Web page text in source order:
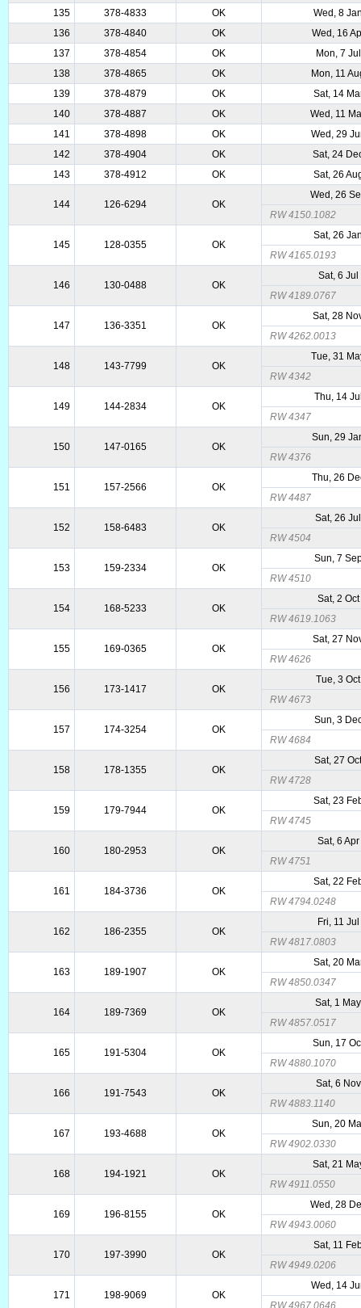
135
378-4833 OK
Wed, 8
136
378-4840 OK
Wed, 16
137
378-4854 OK
Mon, 7
138
378-4865 OK
Mon, 11
139
378-4879 OK
Sat, 14
140
378-4887 OK
Wed, 11
141
378-4898 OK
Wed, 29
142
378-4904 OK
Sat, 24
143
378-4912 OK Sat, 26
144 126-6294 OK
Wed, 26
RW 4150.1082
145 128-0355 OK
Sat, 26
RW 4165.0193
146 130-0488 OK
Sat, 6
RW 4189.0767
147 136-3351 OK
Sat, 28
RW 4262.0013
148 143-7799 OK
Tue, 31
RW 4342
149 144-2834 OK
Thu, 14
RW 4347
150 147-0165 OK
Sun, 29
RW 4376
151 157-2566 OK
Thu, 26
RW 4487
152 158-6483 OK
Sat, 26
RW 4504
153 159-2334 OK
Sun, 7
RW 4510
154 168-5233 OK
Sat, 2
RW 4619.1063
155 169-0365 OK
Sat, 27
RW 4626
156 173-1417 OK
Tue, 3
RW 4673
157 174-3254 OK
Sun, 3
RW 4684
158 178-1355 OK
Sat, 27
RW 4728
159 179-7944 OK
Sat, 23
RW 4745
160 180-2953 OK
Sat, 6
RW 4751
161 184-3736 OK
Sat, 22
RW 4794.0248
162 186-2355 OK
Fri, 11
RW 4817.0803
163 189-1907 OK
Sat, 20
RW 4850.0347
164 189-7369 OK
Sat, 1
RW 4857.0517
165 191-5304 OK
Sun, 17
RW 4880.1070
166 191-7543 OK
Sat, 6
RW 4883.1140
167 193-4688 OK
Sun, 20
RW 4902.0330
168 194-1921 OK
Sat, 21
RW 4911.0550
169 196-8155 OK
Wed, 28
RW 4943.0060
170 197-3990 OK
Sat, 11
RW 4949.0206
171 198-9069 OK
Wed, 14
RW 4967.0646